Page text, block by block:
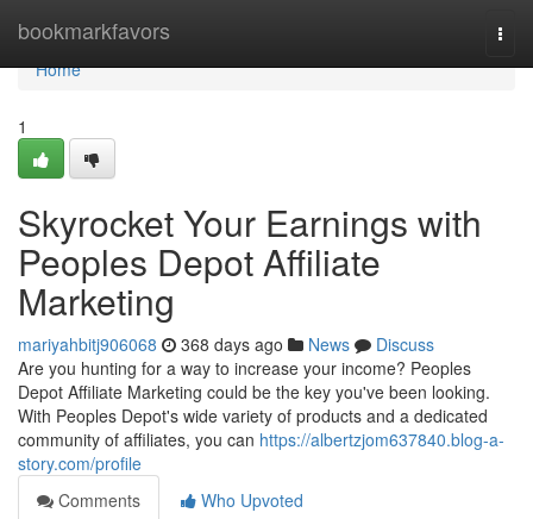
bookmarkfavors
Home
Home
1
Skyrocket Your Earnings with
Peoples Depot Affiliate
Marketing
mariyahbitj906068 368 days ago News
Discuss
Are you hunting for a way to increase your income? Peoples
Depot Affiliate Marketing could be the key you've been looking.
With Peoples Depot's wide variety of products and a dedicated
community of affiliates, you can https://albertzjom637840.blog-a-
story.com/profile
Comments
Who Upvoted